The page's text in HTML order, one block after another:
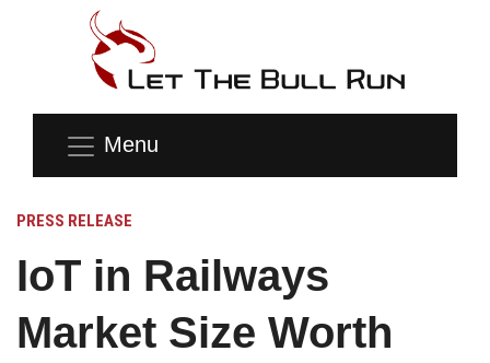
Menu
PRESS RELEASE
IoT in Railways
Market Size Worth